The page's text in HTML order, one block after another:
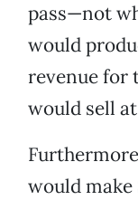
pass—not
would
revenue for
would sell
would make